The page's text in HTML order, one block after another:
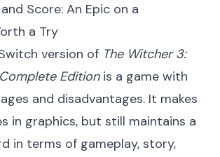
Score: An Epic on a
a Try
version of The Witcher 3:
Editionis a game with
and disadvantages. It makes
in graphics, but still maintains a
in terms of gameplay, story,